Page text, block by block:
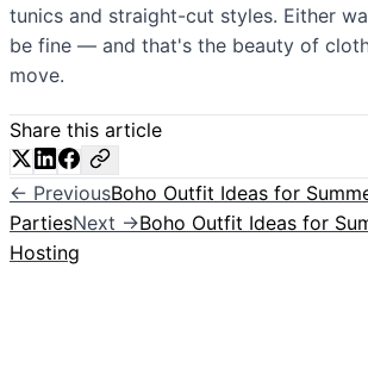
tunics and straight-cut styles. Either
be fine — and that's the beauty of
move.
Share this article
← PreviousBoho Outfit Ideas for
PartiesNext →Boho Outfit Ideas for
Hosting